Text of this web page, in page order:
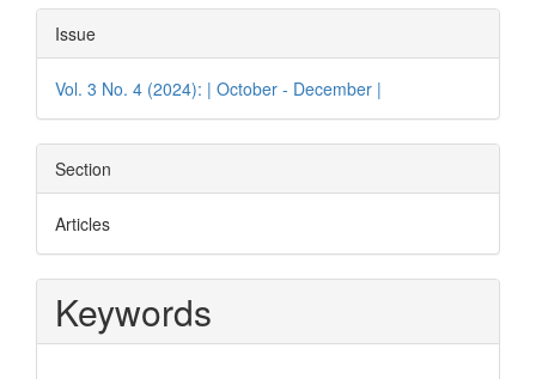
Issue
Vol. 3 No. 4 (2024): | October - December |
Section
Articles
Keywords